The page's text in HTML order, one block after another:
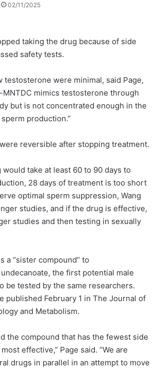
02/11/2025
taking the drug because of side
safety tests.
testosterone were minimal, said Page,
MNTDC mimics testosterone through
but is not concentrated enough in the
production.”
reversible after stopping treatment.
would take at least 60 to 90 days to
28 days of treatment is too short
optimal sperm suppression, Wang
studies, and if the drug is effective,
studies and then testing in sexually
a “sister compound” to
the first potential male
be tested by the same researchers.
published February 1 in The Journal of
and Metabolism.
the compound that has the fewest side
effective,” Page said. “We are
drugs in parallel in an attempt to move